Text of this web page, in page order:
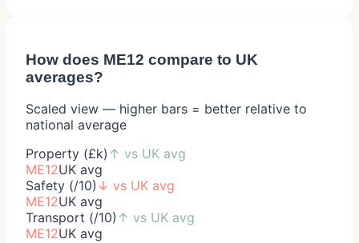
How does ME12 compare to UK
averages?
Scaled view — higher bars = better relative to
national average
Property (£k) ↑ vs UK avg
ME12UK avg
Safety (/10) ↓ vs UK avg
ME12UK avg
Transport (/10) ↑ vs UK avg
ME12UK avg